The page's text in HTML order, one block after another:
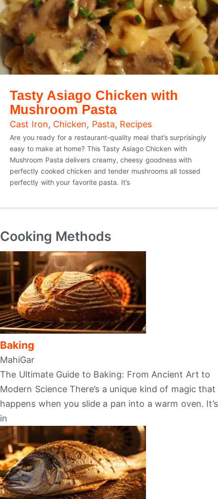
Tasty Asiago Chicken with
Mushroom Pasta
Cast Iron, Chicken, Pasta, Recipes
Are you ready for a restaurant-quality meal that’s surprisingly
easy to make at home? This Tasty Asiago Chicken with
Mushroom Pasta delivers creamy, cheesy goodness with
perfectly cooked chicken and tender mushrooms all tossed
perfectly with your favorite pasta. It’s
Cooking Methods
Baking
MahiGar
The Ultimate Guide to Baking: From Ancient Art to
Modern Science There’s a unique kind of magic that
happens when you slide a pan into a warm oven. It’s
in